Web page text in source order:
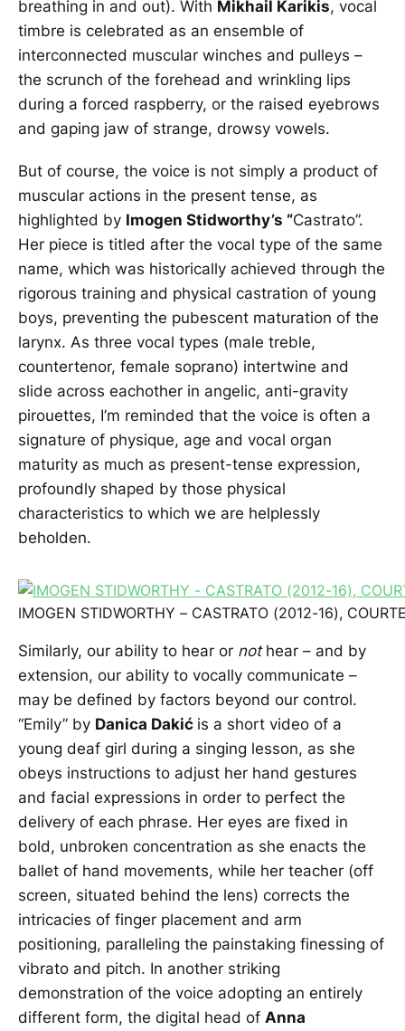
breathing in and out). With Mikhail Karikis, vocal
timbre is celebrated as an ensemble of
interconnected muscular winches and pulleys –
the scrunch of the forehead and wrinkling lips
during a forced raspberry, or the raised eyebrows
and gaping jaw of strange, drowsy vowels.
But of course, the voice is not simply a product of
muscular actions in the present tense, as
highlighted by Imogen Stidworthy’s “Castrato”.
Her piece is titled after the vocal type of the same
name, which was historically achieved through the
rigorous training and physical castration of young
boys, preventing the pubescent maturation of the
larynx. As three vocal types (male treble,
countertenor, female soprano) intertwine and
slide across eachother in angelic, anti-gravity
pirouettes, I’m reminded that the voice is often a
signature of physique, age and vocal organ
maturity as much as present-tense expression,
profoundly shaped by those physical
characteristics to which we are helplessly
beholden.
IMOGEN STIDWORTHY – CASTRATO (2012-16),
Similarly, our ability to hear or not hear – and by
extension, our ability to vocally communicate –
may be defined by factors beyond our control.
“Emily” by Danica Dakić is a short video of a
young deaf girl during a singing lesson, as she
obeys instructions to adjust her hand gestures
and facial expressions in order to perfect the
delivery of each phrase. Her eyes are fixed in
bold, unbroken concentration as she enacts the
ballet of hand movements, while her teacher (off
screen, situated behind the lens) corrects the
intricacies of finger placement and arm
positioning, paralleling the painstaking finessing of
vibrato and pitch. In another striking
demonstration of the voice adopting an entirely
different form, the digital head of Anna